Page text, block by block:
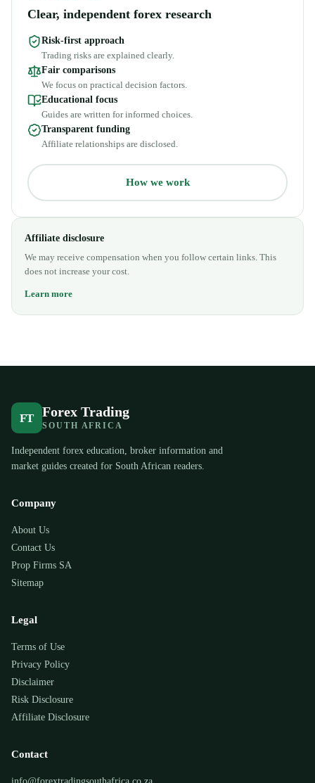
Clear, independent forex research
Risk-first approach
Trading risks are explained clearly.
Fair comparisons
We focus on practical decision factors.
Educational focus
Guides are written for informed choices.
Transparent funding
Affiliate relationships are disclosed.
How we work
Affiliate disclosure
We may receive compensation when you follow certain links. This
does not increase your cost.
Learn more
FT Forex Trading
SOUTH AFRICA
Independent forex education, broker information and
market guides created for South African readers.
Company
About Us
Contact Us
Prop Firms SA
Sitemap
Legal
Terms of Use
Privacy Policy
Disclaimer
Risk Disclosure
Affiliate Disclosure
Contact